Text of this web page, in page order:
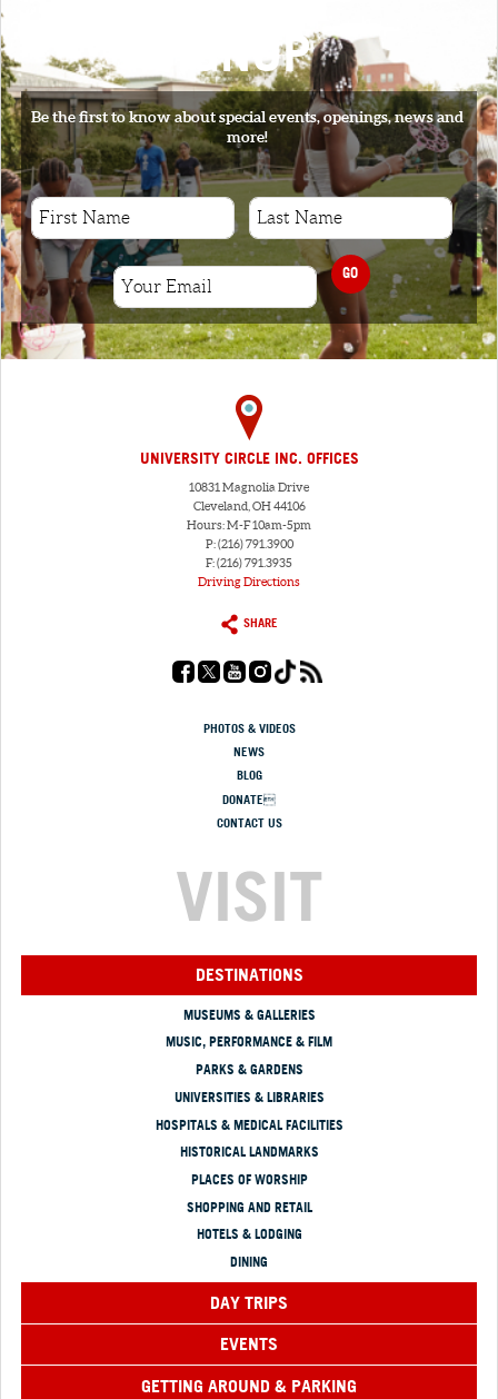
SIGNUP
Be the first to know about special events, openings, news and
more!
GO
UNIVERSITY CIRCLE INC. OFFICES
10831 Magnolia Drive
Cleveland, OH 44106
Hours: M-F 10am-5pm
P: (216) 791.3900
F: (216) 791.3935
Driving Directions
SHARE
PHOTOS & VIDEOS
NEWS
BLOG
DONATE
CONTACT US
VISIT
DESTINATIONS
MUSEUMS & GALLERIES
MUSIC, PERFORMANCE & FILM
PARKS & GARDENS
UNIVERSITIES & LIBRARIES
HOSPITALS & MEDICAL FACILITIES
HISTORICAL LANDMARKS
PLACES OF WORSHIP
SHOPPING AND RETAIL
HOTELS & LODGING
DINING
DAY TRIPS
EVENTS
GETTING AROUND & PARKING